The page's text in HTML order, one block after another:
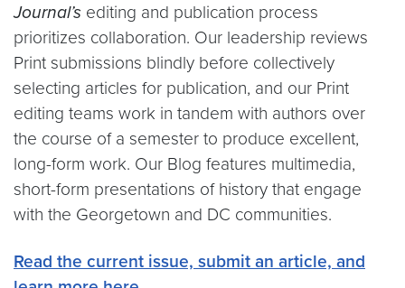
Journal’s editing and publication process
prioritizes collaboration. Our leadership reviews
Print submissions blindly before collectively
selecting articles for publication, and our Print
editing teams work in tandem with authors over
the course of a semester to produce excellent,
long-form work. Our Blog features multimedia,
short-form presentations of history that engage
with the Georgetown and DC communities.
Read the current issue, submit an article, and